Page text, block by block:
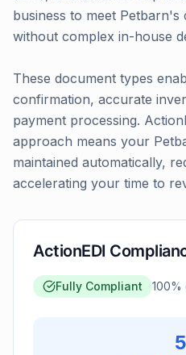
business to meet Petbarn's
without complex in-house
These document types
confirmation, accurate
payment processing.
approach means your
maintained automatically,
accelerating your time to
ActionEDI
Fully Compliant 100%
5